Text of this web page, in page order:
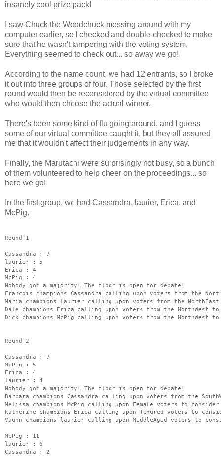
insanely cool prize pack!
I saw Chuck the Woodchuck messing around with my
computer earlier, so I checked and double-checked to make
sure that he wasn't tampering with the voting system.
Everything seemed to check out... so away we go!
According to the name count, we had 12 entrants, so I broke
it out into three groups of four. Those selected by the first
round would then be reconsidered by the virtual committee
who would then choose the actual winner.
There's been some kind of flu going around, and I guess
some of our virtual committee caught it, but they all assured
me that it wouldn't affect their judgements in any way.
Finally, the Marutachi were surprisingly not busy, so a bunch
of them volunteered to help cheer on the proceedings... so
here we go!
In the first group, we had Cassandra, laurier, Erica, and
McPig.
Round 1
Cassandra : 7
laurier : 5
Erica : 4
McPig : 4
Nobody got a majority! The floor is open for debate!
Francois champions Cassandra calling upon voters from the
Maria champions laurier calling upon voters from the
Dale champions Erica calling upon voters from the NorthWest
Dick champions McPig calling upon voters from the NorthWest
Round 2
Cassandra : 7
McPig : 5
Erica : 4
laurier : 4
Nobody got a majority! The floor is open for debate!
Barbara champions Cassandra calling upon voters from the
Melissa champions McPig calling upon Female voters to
Katherine champions Erica calling upon Tenured voters to
Vauhn champions laurier calling upon MiddleAged voters to
McPig : 11
laurier : 6
Cassandra : 2